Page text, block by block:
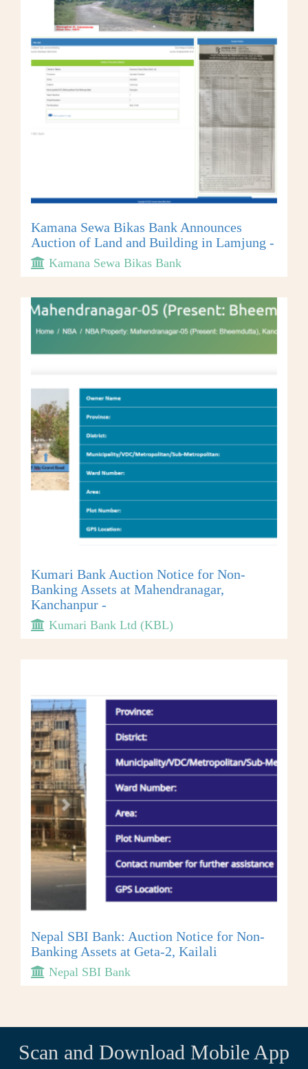
Kamana Sewa Bikas Bank Announces
Auction of Land and Building in Lamjung -
Kamana Sewa Bikas Bank
Kumari Bank Auction Notice for Non-
Banking Assets at Mahendranagar,
Kanchanpur -
Kumari Bank Ltd (KBL)
Nepal SBI Bank: Auction Notice for Non-
Banking Assets at Geta-2, Kailali
Nepal SBI Bank
Scan and Download Mobile App